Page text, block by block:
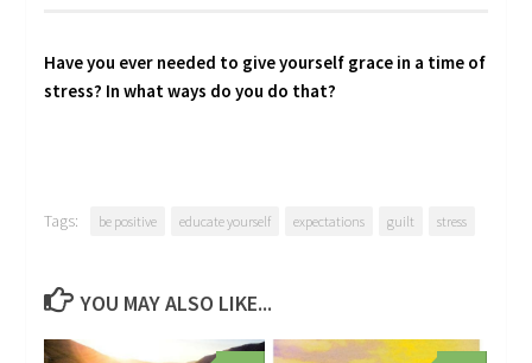
Have you ever needed to give yourself grace in a time of
stress? In what ways do you do that?
Tags: be positive educate yourself expectations guilt stress
YOU MAY ALSO LIKE...